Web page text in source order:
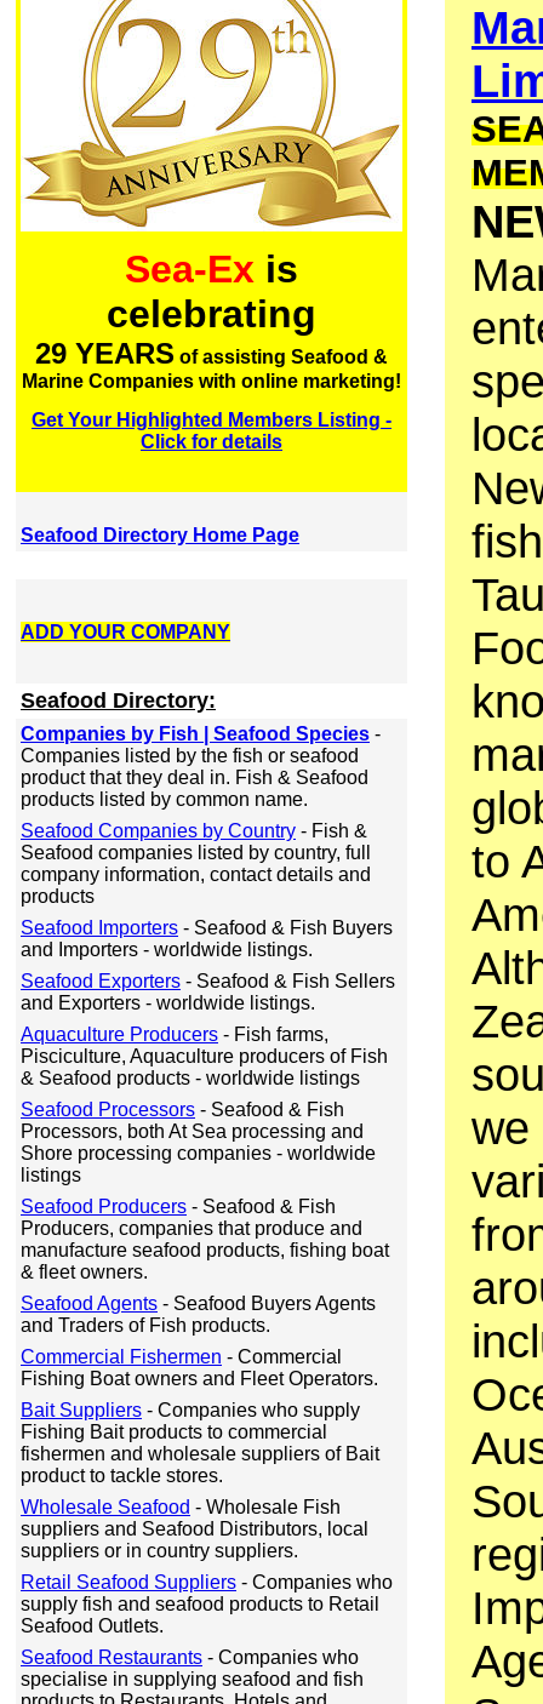
Sea-Ex is
celebrating
29 YEARS of assisting Seafood &
Marine Companies with online marketing!
Get Your Highlighted Members Listing -
Click for details
Seafood Directory Home Page
ADD YOUR COMPANY
Seafood Directory:
Companies by Fish | Seafood Species -
Companies listed by the fish or seafood
product that they deal in. Fish & Seafood
products listed by common name.
Seafood Companies by Country - Fish &
Seafood companies listed by country, full
company information, contact details and
products
Seafood Importers - Seafood & Fish Buyers
and Importers - worldwide listings.
Seafood Exporters - Seafood & Fish Sellers
and Exporters - worldwide listings.
Aquaculture Producers - Fish farms,
Pisciculture, Aquaculture producers of Fish
& Seafood products - worldwide listings
Seafood Processors - Seafood & Fish
Processors, both At Sea processing and
Shore processing companies - worldwide
listings
Seafood Producers - Seafood & Fish
Producers, companies that produce and
manufacture seafood products, fishing boat
& fleet owners.
Seafood Agents - Seafood Buyers Agents
and Traders of Fish products.
Commercial Fishermen - Commercial
Fishing Boat owners and Fleet Operators.
Bait Suppliers - Companies who supply
Fishing Bait products to commercial
fishermen and wholesale suppliers of Bait
product to tackle stores.
Wholesale Seafood - Wholesale Fish
suppliers and Seafood Distributors, local
suppliers or in country suppliers.
Retail Seafood Suppliers - Companies who
supply fish and seafood products to Retail
Seafood Outlets.
Seafood Restaurants - Companies who
specialise in supplying seafood and fish
to
we